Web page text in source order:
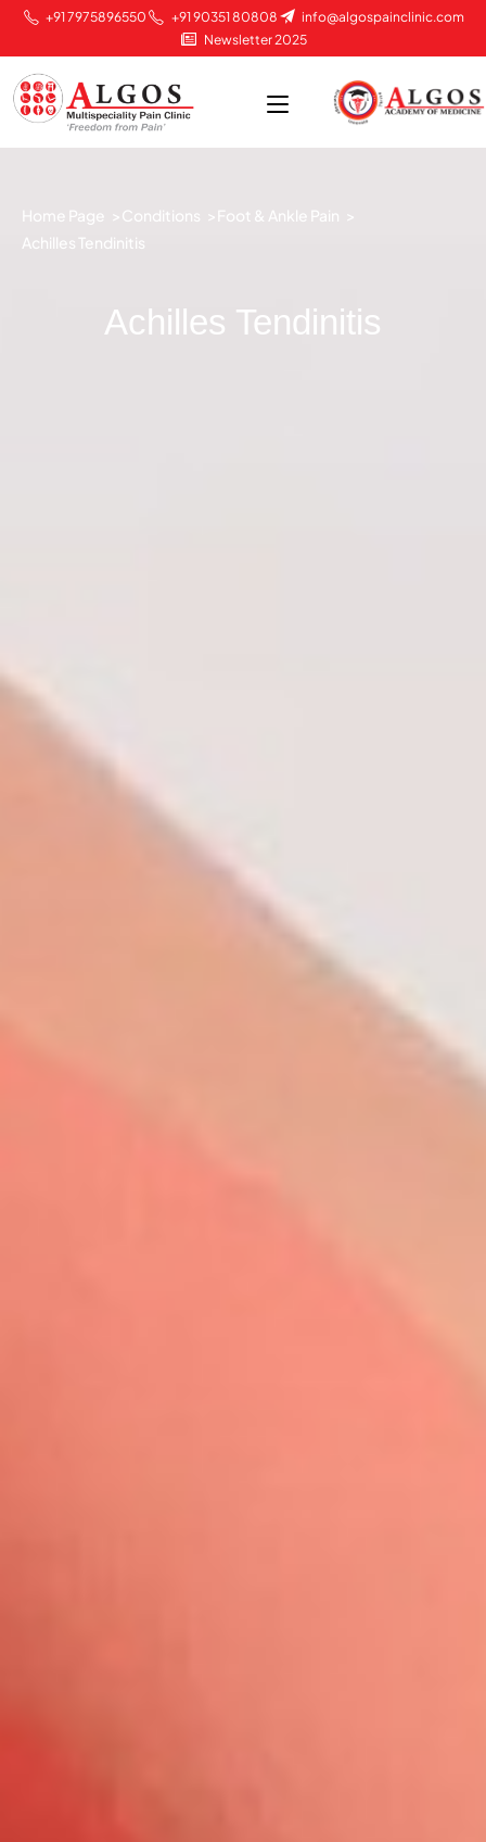
+91 7975896550 +91 90351 80808
info@algospainclinic.com
Newsletter 2025
Home Page >Conditions > Foot & Ankle Pain >
Achilles Tendinitis
Achilles Tendinitis